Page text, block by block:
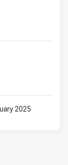
19
for Eels is number
20
Eels is number 15
2025